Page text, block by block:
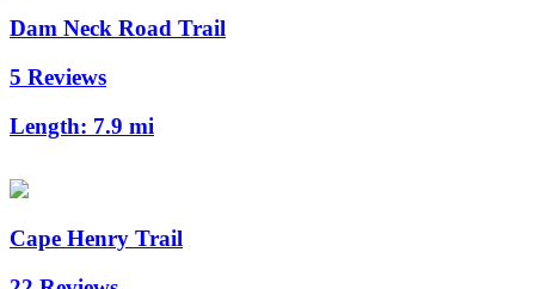
Dam Neck Road Trail
5 Reviews
Length: 7.9 mi
Cape Henry Trail